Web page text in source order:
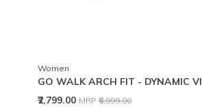
Women
GO WALK ARCH FIT - DYNAMIC VI
₹2,799.00 Price reduced from
MRP ₹6,999.00to